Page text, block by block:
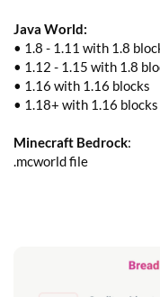
Java World:
• 1.8 - 1.11 with 1.8
• 1.12 - 1.15 with 1.8
• 1.16 with 1.16 blocks
• 1.18+ with 1.16 blocks
Minecraft Bedrock:
.mcworld file